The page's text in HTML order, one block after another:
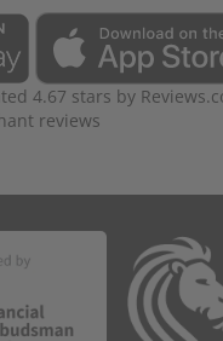
4.67 stars by
reviews